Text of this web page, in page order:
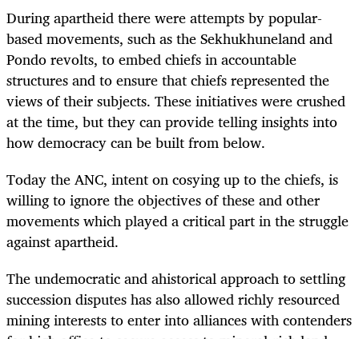
During apartheid there were attempts by popular-
based movements, such as the Sekhukhuneland and
Pondo revolts, to embed chiefs in accountable
structures and to ensure that chiefs represented the
views of their subjects. These initiatives were crushed
at the time, but they can provide telling insights into
how democracy can be built from below.
Today the ANC, intent on cosying up to the chiefs, is
willing to ignore the objectives of these and other
movements which played a critical part in the struggle
against apartheid.
The undemocratic and ahistorical approach to settling
succession disputes has also allowed richly resourced
mining interests to enter into alliances with contenders